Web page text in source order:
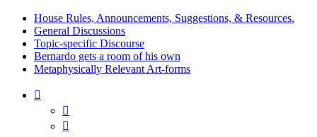
House Rules, Announcements, Suggestions, & Resources.
General Discussions
Topic-specific Discourse
Bernardo gets a room of his own
Metaphysically Relevant Art-forms